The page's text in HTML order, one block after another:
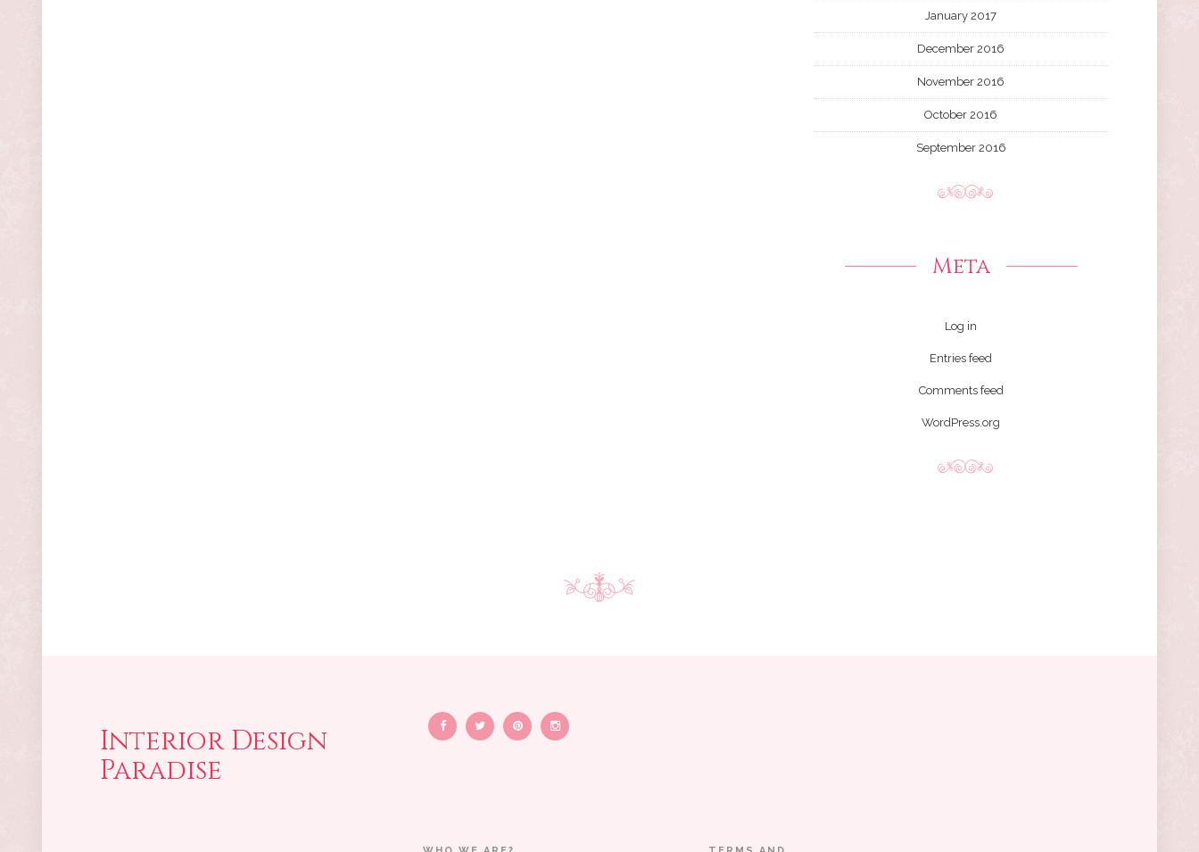
January 2017
December 2016
November 2016
October 2016
September 2016
Meta
Log in
Entries feed
Comments feed
WordPress.org
Interior Design
Paradise